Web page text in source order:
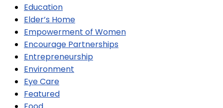
Education
Elder’s Home
Empowerment of Women
Encourage Partnerships
Entrepreneurship
Environment
Eye Care
Featured